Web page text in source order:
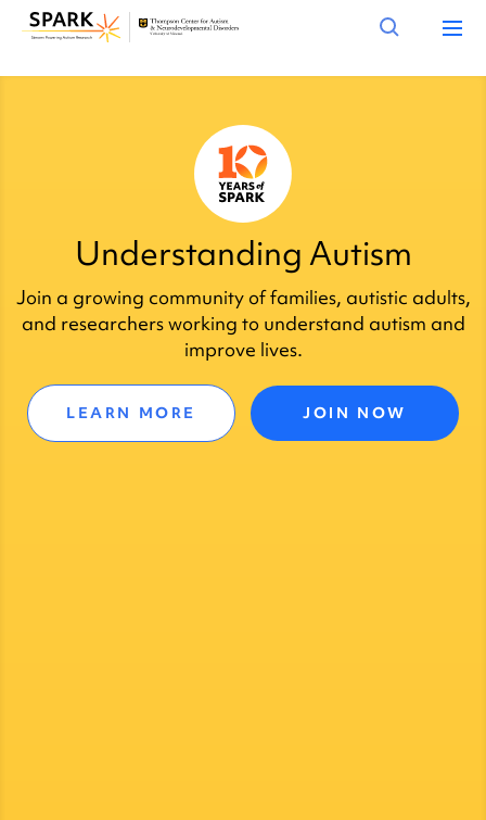
Understanding Autism
Join a growing community of families, autistic adults,
and researchers working to understand autism and
improve lives.
LEARN MORE JOIN NOW